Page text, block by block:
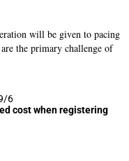
will be given to pacing
the primary challenge of
6
cost when registering